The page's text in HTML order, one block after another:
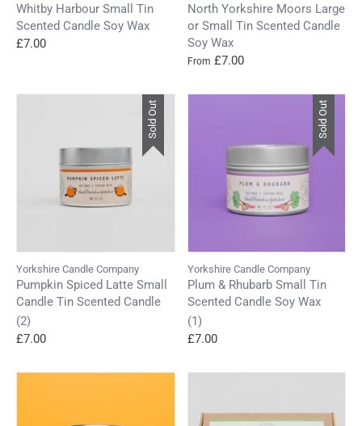
Whitby Harbour Small Tin
Scented Candle Soy Wax
£7.00
North Yorkshire Moors Large
or Small Tin Scented Candle
Soy Wax
From £7.00
Sold Out
Yorkshire Candle Company
Pumpkin Spiced Latte Small
Candle Tin Scented Candle
(2)
£7.00
Sold Out
Yorkshire Candle Company
Plum & Rhubarb Small Tin
Scented Candle Soy Wax
(1)
£7.00